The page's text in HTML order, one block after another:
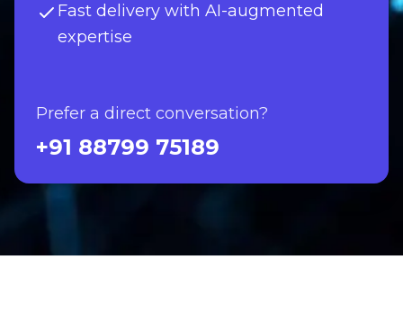
Fast delivery with AI-augmented
expertise
Prefer a direct conversation?
+91 88799 75189